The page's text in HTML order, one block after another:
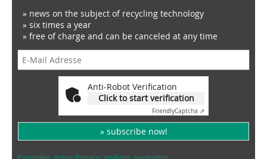
» news on the subject of recycling technology
» six times a year
» free of charge and can be canceled at any time
Anti-Robot Verification
Click to start verification
FriendlyCaptcha ⇗
» subscribe now!
Examples, notes: Privacy, analysis, revocation